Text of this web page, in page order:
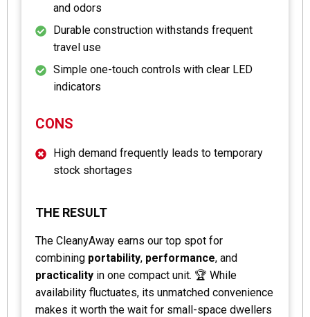
and odors
Durable construction withstands frequent
travel use
Simple one-touch controls with clear LED
indicators
CONS
High demand frequently leads to temporary
stock shortages
THE RESULT
The CleanyAway earns our top spot for
combining portability, performance, and
practicality in one compact unit. 🏆 While
availability fluctuates, its unmatched convenience
makes it worth the wait for small-space dwellers